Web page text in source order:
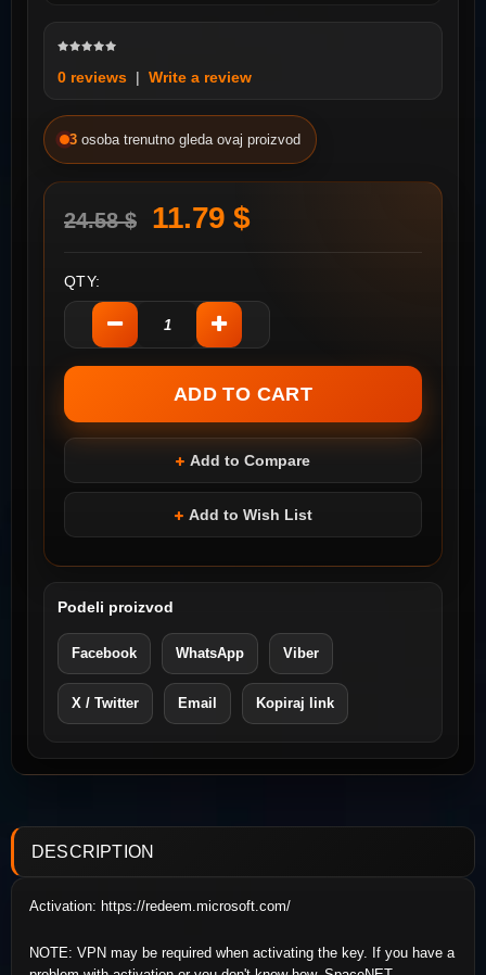
0 reviews | Write a review
3 osoba trenutno gleda ovaj proizvod
24.58 $ 11.79 $
QTY:
Add to Compare
Add to Wish List
Podeli proizvod
Facebook WhatsApp Viber
X / Twitter Email Kopiraj link
DESCRIPTION
Activation: https://redeem.microsoft.com/
NOTE: VPN may be required when activating the key. If you have a